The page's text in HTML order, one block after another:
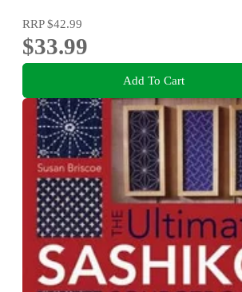
RRP$42.99
$33.99
Add To Cart